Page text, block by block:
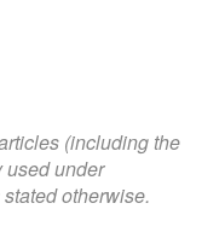
(including the
used under
otherwise.